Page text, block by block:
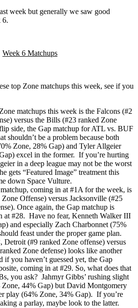
week but generally we saw good
6.
Week 6 Matchups
top Zone matchups this week, see if you
matchups this week is the Falcons (#2
versus the Bills (#23 ranked Zone
side, the Gap matchup for ATL vs. BUF
shouldn’t be a problem because both
Zone, 28% Gap) and Tyler Allgeier
excel in the former. If you’re hurting
in a deep league may not be the worst
gets “Featured Image” treatment this
down Space Vulture.
coming in at #1A for the week, is
Zone Offense) versus Jacksonville (#25
Once again, the Gap matchup is
at #28. Have no fear, Kenneth Walker III
and especially Zach Charbonnet (75%
feast under the proper game plan.
Detroit (#9 ranked Zone offense) versus
Zone defense) looks like another
you haven’t guessed yet, the Gap
coming in at #29. So, what does that
you ask? Jahmyr Gibbs’ rushing slight
44% Gap) but David Montgomery
play (64% Zone, 34% Gap). If you’re
a parlay, maybe look to the latter.